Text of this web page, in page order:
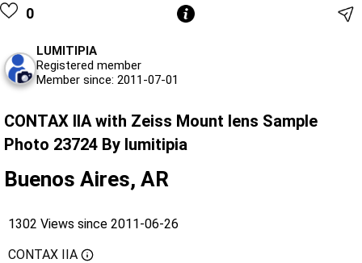
0
LUMITIPIA
Registered member
Member since: 2011-07-01
CONTAX IIA with Zeiss Mount lens Sample
Photo 23724 By lumitipia
Buenos Aires, AR
1302 Views since 2011-06-26
CONTAX IIA